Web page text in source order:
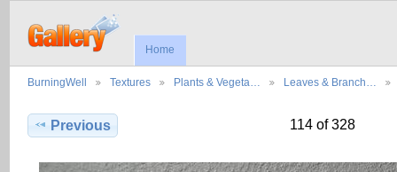
Home
BurningWell Textures Plants & Vegeta… Leaves & Branch…
Previous 114 of 328